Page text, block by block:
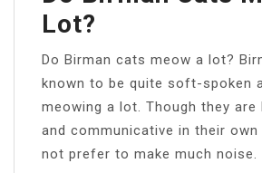
Lot?
Do Birman cats meow a lot?
known to be quite soft-spoken
meowing a lot. Though they are
and communicative in their own
not prefer to make much noise.